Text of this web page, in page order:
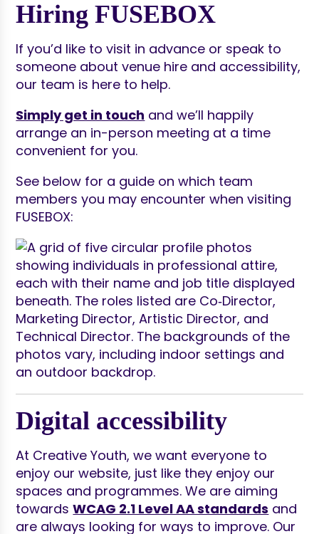
Hiring FUSEBOX
If you’d like to visit in advance or speak to
someone about venue hire and accessibility,
our team is here to help.
Simply get in touch and we’ll happily
arrange an in-person meeting at a time
convenient for you.
See below for a guide on which team
members you may encounter when visiting
FUSEBOX:
Digital accessibility
At Creative Youth, we want everyone to
enjoy our website, just like they enjoy our
spaces and programmes. We are aiming
towardsWCAG 2.1 Level AA standards and
are always looking for ways to improve. Our